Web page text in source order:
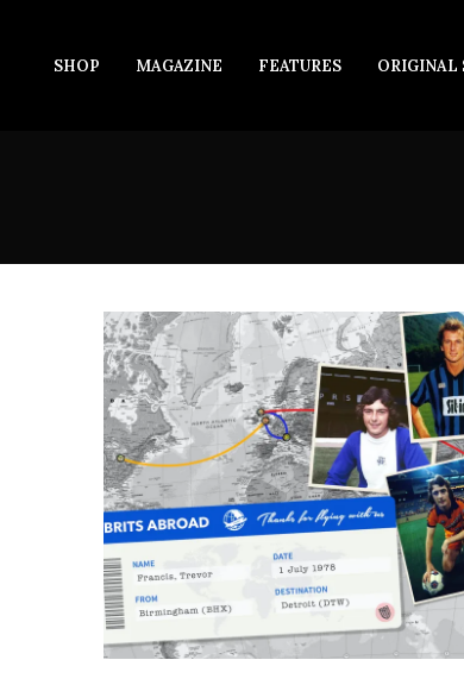
SHOP MAGAZINE FEATURES ORIGINAL